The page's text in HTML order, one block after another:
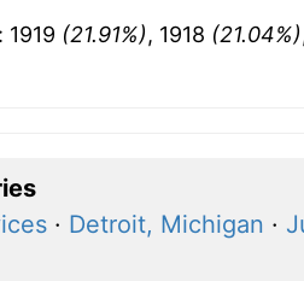
(21.91%), 1918 (21.04%)
· Detroit, Michigan ·